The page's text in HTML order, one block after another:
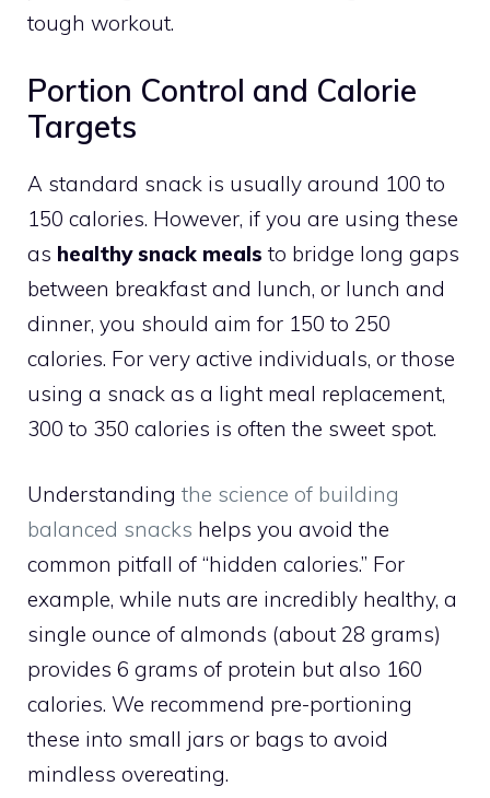
tough workout.
Portion Control and Calorie
Targets
A standard snack is usually around 100 to
150 calories. However, if you are using these
as healthy snack meals to bridge long gaps
between breakfast and lunch, or lunch and
dinner, you should aim for 150 to 250
calories. For very active individuals, or those
using a snack as a light meal replacement,
300 to 350 calories is often the sweet spot.
Understanding the science of building
balanced snacks helps you avoid the
common pitfall of “hidden calories.” For
example, while nuts are incredibly healthy, a
single ounce of almonds (about 28 grams)
provides 6 grams of protein but also 160
calories. We recommend pre-portioning
these into small jars or bags to avoid
mindless overeating.